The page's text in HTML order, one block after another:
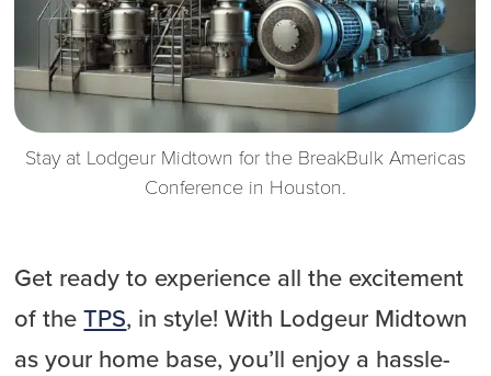
Stay at Lodgeur Midtown for the BreakBulk Americas
Conference in Houston.
Get ready to experience all the excitement
of theTPS, in style! With Lodgeur Midtown
as your home base, you’ll enjoy a hassle-